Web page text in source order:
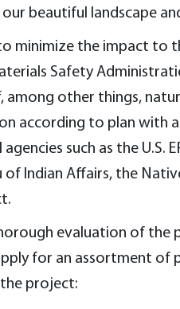
beautiful landscape
minimize the impact to
Safety
other things,
according to plan with
such as the U.S.
Indian Affairs, the
evaluation of the
for an assortment of
project: